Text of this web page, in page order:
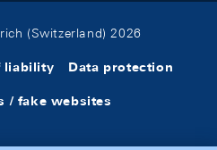
(Switzerland) 2026
liability Data protection
/ fake websites